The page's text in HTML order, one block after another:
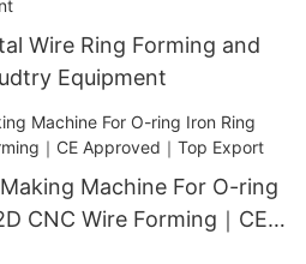
Wire Ring Forming and
Equipment
Machine For O-ring
CNC Wire Forming｜CE